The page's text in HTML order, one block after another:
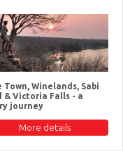
Town, Winelands, Sabi
& Victoria Falls - a
journey
More details